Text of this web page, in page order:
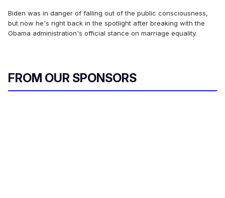
Biden was in danger of falling out of the public consciousness,
but now he's right back in the spotlight after breaking with the
Obama administration's official stance on marriage equality.
FROM OUR SPONSORS